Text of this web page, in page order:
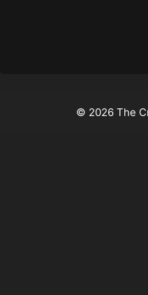
© 2026 The